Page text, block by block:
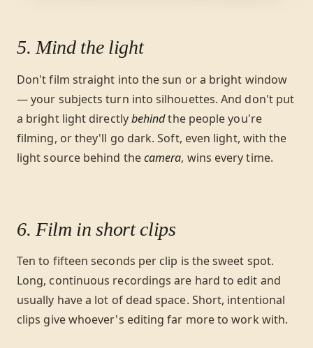
5. Mind the light
Don't film straight into the sun or a bright window
— your subjects turn into silhouettes. And don't put
a bright light directlybehindthe people you're
filming, or they'll go dark. Soft, even light, with the
light source behind thecamera, wins every time.
6. Film in short clips
Ten to fifteen seconds per clip is the sweet spot.
Long, continuous recordings are hard to edit and
usually have a lot of dead space. Short, intentional
clips give whoever's editing far more to work with.